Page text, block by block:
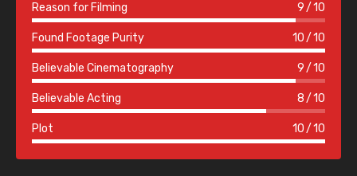
Reason for Filming 9 10
Found Footage Purity 10 10
Believable Cinematography 9 10
Believable Acting 8 10
Plot 10 10